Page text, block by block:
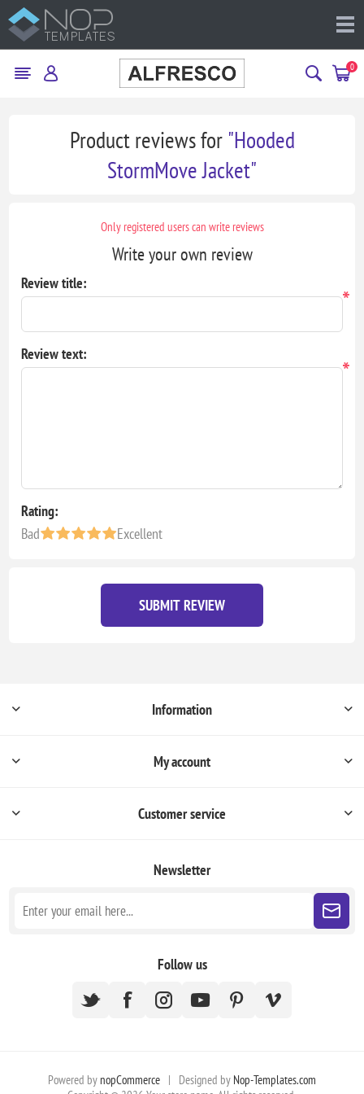
0
Product reviews for Hooded
StormMove Jacket
Only registered users can write reviews
Write your own review
Review title:
*
Review text:
*
Rating:
Bad
Excellent
SUBMIT REVIEW
Information
My account
Customer service
Newsletter
Follow us
Powered by nopCommerce | Designed by Nop-Templates.com